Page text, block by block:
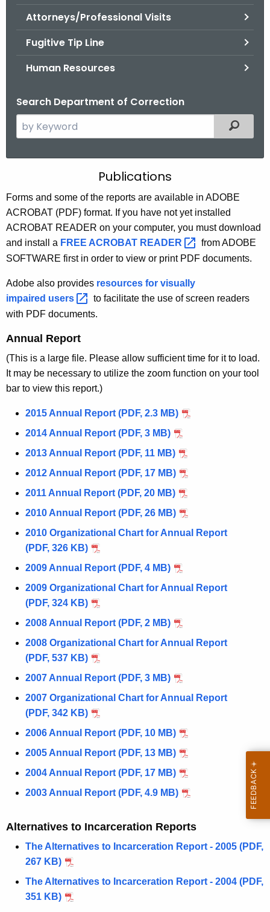
Attorneys/Professional Visits
Fugitive Tip Line
Human Resources
Search Department of Correction
e
h
t
h
e
c
r
r
e
n
A
g
e
y
w
i
a
K
o
d
Filtered
u
b
l
i
c
a
t
i
o
n
s
Publications
Forms and some of the reports are available in ADOBE
ACROBAT (PDF) format. If you have not yet installed
ACROBAT READER on your computer, you must download
and install a FREE ACROBAT READER
from ADOBE
SOFTWARE first in order to view or print PDF documents.
Adobe also provides resources for visually
impaired users
to facilitate the use of screen readers
with PDF documents.
Annual Report
(This is a large file. Please allow sufficient time for it to load.
It may be necessary to utilize the zoom function on your tool
bar to view this report.)
2015 Annual Report (PDF, 2.3 MB)
2014 Annual Report (PDF, 3 MB)
2013 Annual Report (PDF, 11 MB)
2012 Annual Report (PDF, 17 MB)
2011 Annual Report (PDF, 20 MB)
2010 Annual Report (PDF, 26 MB)
2010 Organizational Chart for Annual Report
(PDF, 326 KB)
2009 Annual Report (PDF, 4 MB)
2009 Organizational Chart for Annual Report
(PDF, 324 KB)
2008 Annual Report (PDF, 2 MB)
2008 Organizational Chart for Annual Report
(PDF, 537 KB)
2007 Annual Report (PDF, 3 MB)
2007 Organizational Chart for Annual Report
(PDF, 342 KB)
2006 Annual Report (PDF, 10 MB)
2005 Annual Report (PDF, 13 MB)
2004 Annual Report (PDF, 17 MB)
2003 Annual Report (PDF, 4.9 MB)
Alternatives to Incarceration Reports
The Alternatives to Incarceration Report - 2005 (PDF,
267 KB)
The Alternatives to Incarceration Report - 2004 (PDF,
351 KB)